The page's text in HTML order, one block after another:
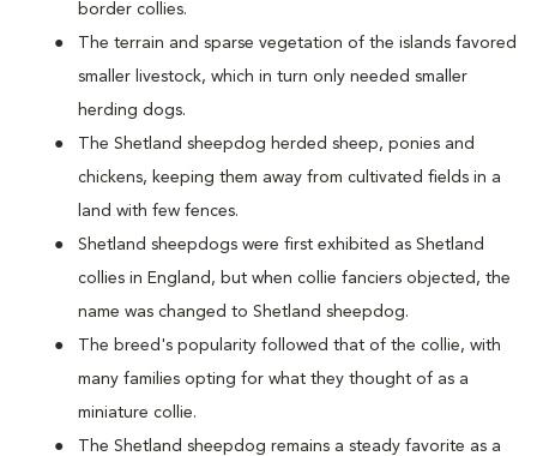
border collies.
The terrain and sparse vegetation of the islands favored
smaller livestock, which in turn only needed smaller
herding dogs.
The Shetland sheepdog herded sheep, ponies and
chickens, keeping them away from cultivated fields in a
land with few fences.
Shetland sheepdogs were first exhibited as Shetland
collies in England, but when collie fanciers objected, the
name was changed to Shetland sheepdog.
The breed's popularity followed that of the collie, with
many families opting for what they thought of as a
miniature collie.
The Shetland sheepdog remains a steady favorite as a